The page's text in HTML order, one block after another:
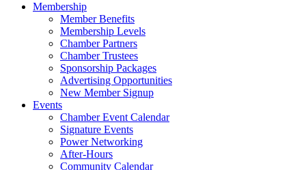
Membership
Member Benefits
Membership Levels
Chamber Partners
Chamber Trustees
Sponsorship Packages
Advertising Opportunities
New Member Signup
Events
Chamber Event Calendar
Signature Events
Power Networking
After-Hours
Community Calendar